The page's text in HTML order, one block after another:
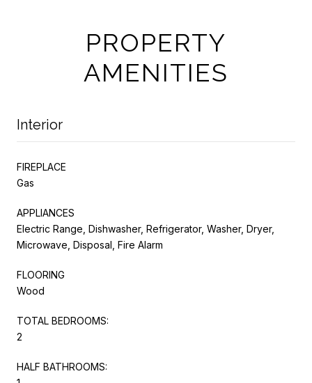
PROPERTY
AMENITIES
Interior
FIREPLACE
Gas
APPLIANCES
Electric Range, Dishwasher, Refrigerator, Washer, Dryer,
Microwave, Disposal, Fire Alarm
FLOORING
Wood
TOTAL BEDROOMS:
2
HALF BATHROOMS: